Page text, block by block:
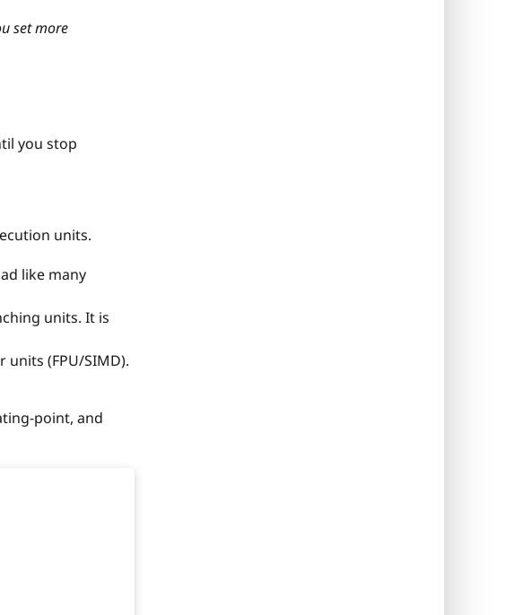
set more
you stop
units.
like many
units. It is
(FPU/SIMD).
point, and